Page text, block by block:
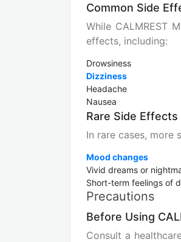
Common Side
While CALMREST
effects, including:
Drowsiness
Dizziness
Headache
Nausea
Rare Side Effects
In rare cases, more
Mood changes
Vivid dreams or
Short-term feelings of
Precautions
Before Using
Consult a